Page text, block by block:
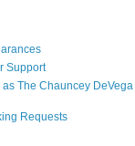
Support
The Chauncey DeVega
Requests